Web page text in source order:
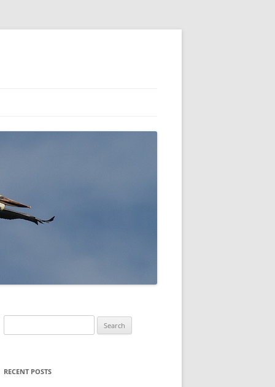
for:
RECENT POSTS